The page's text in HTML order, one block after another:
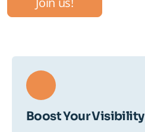
Boost Your Visibility
Staff